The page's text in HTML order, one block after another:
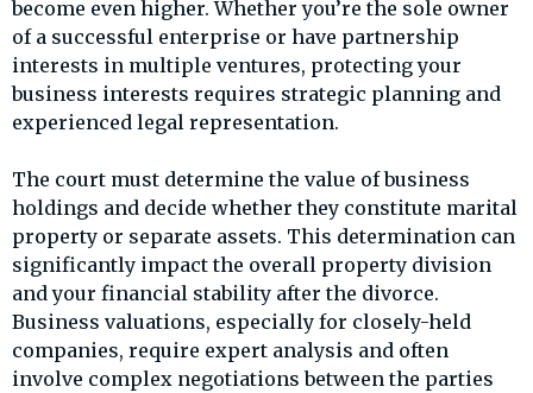
become even higher. Whether you’re the sole owner
of a successful enterprise or have partnership
interests in multiple ventures, protecting your
business interests requires strategic planning and
experienced legal representation.
The court must determine the value of business
holdings and decide whether they constitute marital
property or separate assets. This determination can
significantly impact the overall property division
and your financial stability after the divorce.
Business valuations, especially for closely-held
companies, require expert analysis and often
involve complex negotiations between the parties